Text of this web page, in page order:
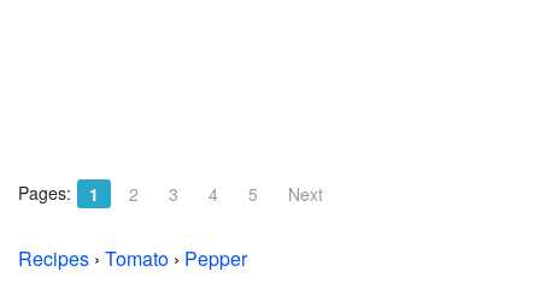
Pages: 1 2 3 4 5 Next
Recipes › Tomato › Pepper